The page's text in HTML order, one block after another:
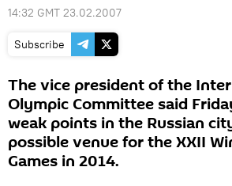
14:32 GMT 23.02.2007
Subscribe
The vice president of the
Olympic Committee said
weak points in the Russian
possible venue for the XXII
Games in 2014.